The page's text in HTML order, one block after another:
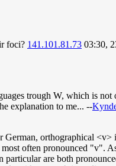
foci? 141.101.81.73 03:30,
trough W, which is
explanation to me... --
orthographical <v>
often pronounced "v".
are both